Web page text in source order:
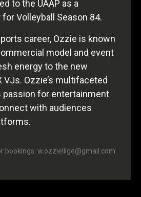
to the UAAP as a
Volleyball Season 84.
career, Ozzie is known
model and event
energy to the new
VJs. Ozzie’s multifaceted
passion for entertainment
with audiences
bookings: w.ozziellige@gmail.com